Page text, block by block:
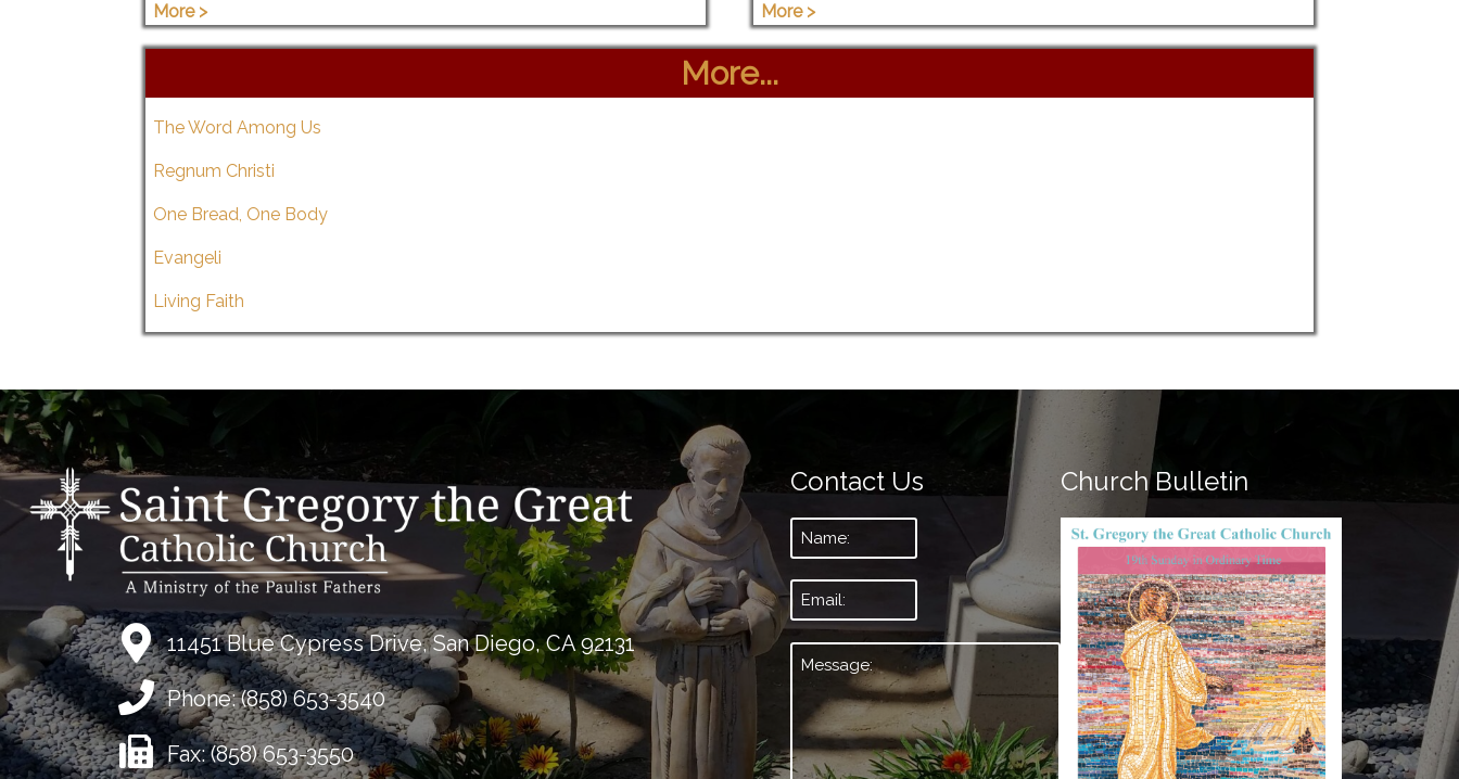
More > More >
More...
The Word Among Us
Regnum Christi
One Bread, One Body
Evangeli
Living Faith
11451 Blue Cypress Drive, San Diego, CA 92131
Phone:(858) 653-3540
Fax:(858) 653-3550
Contact Us
Name:
Email:*
Church Bulletin